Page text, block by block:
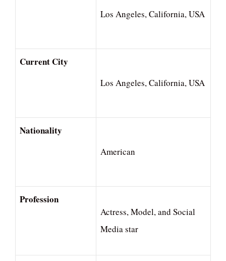
Los Angeles, California, USA
Current City
Los Angeles, California, USA
Nationality
American
Profession
Actress, Model, and Social
Media star